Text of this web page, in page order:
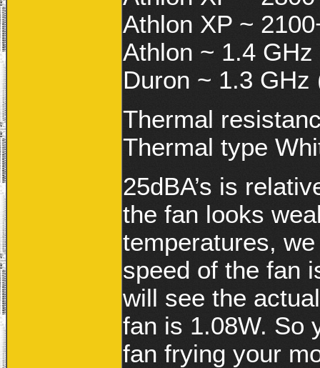
Athlon XP ~
Athlon ~ 1.4
Duron ~ 1.3 GHz
Thermal
Thermal type
25dBA’s is
the fan looks
temperatures,
speed of the fan
will see the
fan is 1.08W. So
fan frying your